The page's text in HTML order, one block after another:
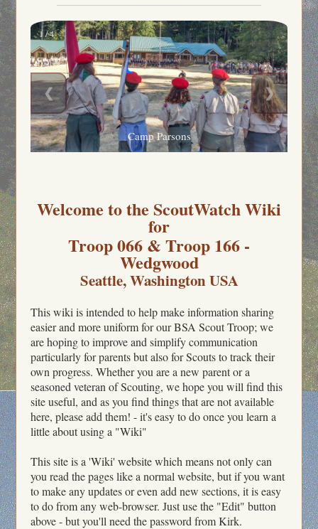
1 / 4
Camp Parsons
❮ ❯
Welcome to the ScoutWatch Wiki
for
Troop 066 & Troop 166 -
Wedgwood
Seattle, Washington USA
This wiki is intended to help make information sharing
easier and more uniform for our BSA Scout Troop; we
are hoping to improve and simplify communication
particularly for parents but also for Scouts to track their
own progress. Whether you are a new parent or a
seasoned veteran of Scouting, we hope you will find this
site useful, and as you find things that are not available
here, please add them! - it's easy to do once you learn a
little about using a "Wiki"
This site is a 'Wiki' website which means not only can
you read the pages like a normal website, but if you want
to make any updates or even add new sections, it is easy
to do from any web-browser. Just use the "Edit" button
above - but you'll need the password from Kirk.